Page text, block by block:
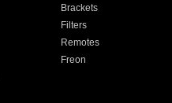
Brackets
Filters
Remotes
Freon